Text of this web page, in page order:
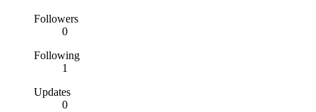
Followers
0
Following
1
Updates
0